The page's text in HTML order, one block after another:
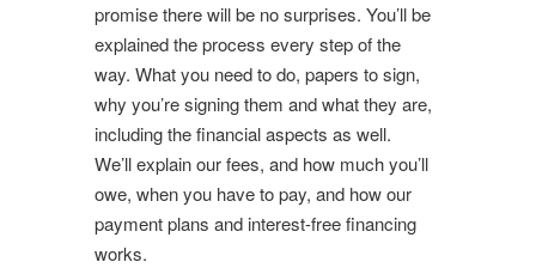
promise there will be no surprises. You’ll be
explained the process every step of the
way. What you need to do, papers to sign,
why you’re signing them and what they are,
including the financial aspects as well.
We’ll explain our fees, and how much you’ll
owe, when you have to pay, and how our
payment plans and interest-free financing
works.